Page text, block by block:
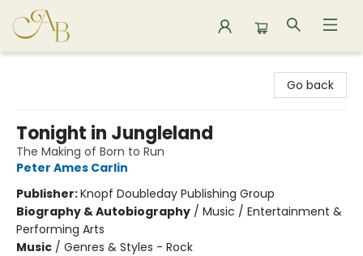
Go back
Tonight in Jungleland
The Making of Born to Run
Peter Ames Carlin
Publisher:Knopf Doubleday Publishing Group
Biography & Autobiography / Music / Entertainment &
Performing Arts
Music / Genres & Styles - Rock